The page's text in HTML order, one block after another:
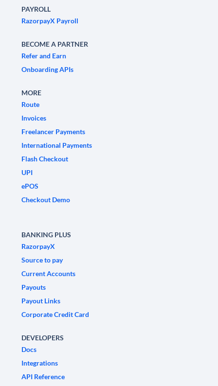
PAYROLL
RazorpayX Payroll
BECOME A PARTNER
Refer and Earn
Onboarding APIs
MORE
Route
Invoices
Freelancer Payments
International Payments
Flash Checkout
UPI
ePOS
Checkout Demo
BANKING PLUS
RazorpayX
Source to pay
Current Accounts
Payouts
Payout Links
Corporate Credit Card
DEVELOPERS
Docs
Integrations
API Reference